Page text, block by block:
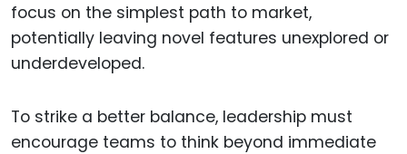
focus on the simplest path to market,
potentially leaving novel features unexplored or
underdeveloped.
To strike a better balance, leadership must
encourage teams to think beyond immediate